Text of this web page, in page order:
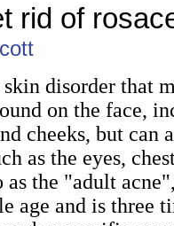
rid of
disorder that
on the face,
cheeks, but can
as the eyes,
the "adult
age and is three